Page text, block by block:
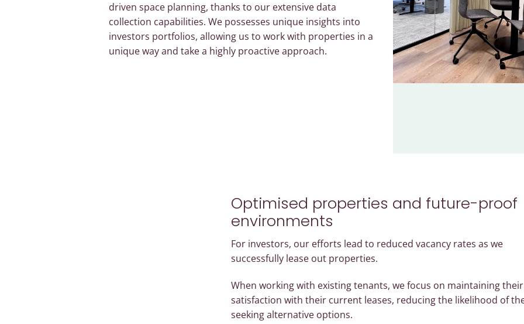
driven space planning, thanks to our extensive data
collection capabilities. We possesses unique insights into
investors portfolios, allowing us to work with properties in a
unique way and take a highly proactive approach.
Optimised properties and future-proof
environments
For investors, our efforts lead to reduced vacancy rates as we
successfully lease out properties.
When working with existing tenants, we focus on maintaining their
satisfaction with their current leases, reducing the likelihood of
seeking alternative options.